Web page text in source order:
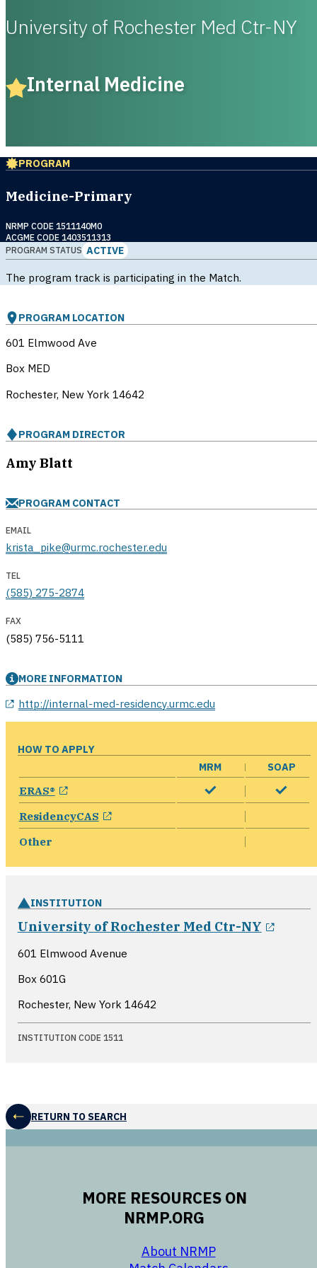
University of Rochester Med Ctr-NY
Internal Medicine
PROGRAM
Medicine-Primary
NRMP CODE 1511140M0
ACGME CODE 1403511313
PROGRAM STATUS ACTIVE
The program track is participating in the Match.
PROGRAM LOCATION
601 Elmwood Ave
Box MED
Rochester, New York 14642
PROGRAM DIRECTOR
Amy Blatt
PROGRAM CONTACT
EMAIL
krista_pike@urmc.rochester.edu
TEL
(585) 275-2874
FAX
(585) 756-5111
MORE INFORMATION
http://internal-med-residency.urmc.edu
HOW TO APPLY
MRM
SOAP
ERAS® opens in a new window
ResidencyCAS opens in a new window
Other
INSTITUTION
University of Rochester Med Ctr-NY
601 Elmwood Avenue
Box 601G
Rochester, New York 14642
INSTITUTION CODE 1511
RETURN TO SEARCH
MORE RESOURCES ON
NRMP.ORG
About NRMP